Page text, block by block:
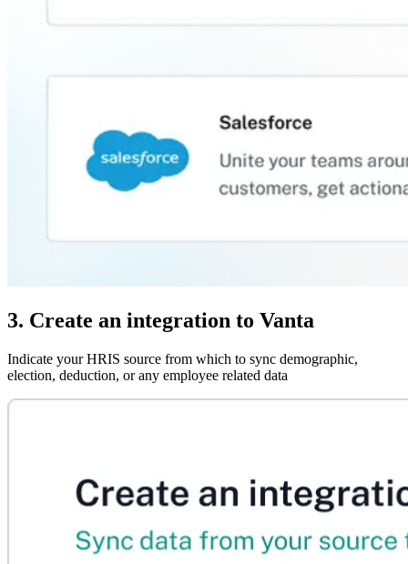
3. Create an integration to Vanta
Indicate your HRIS source from which to sync demographic,
election, deduction, or any employee related data